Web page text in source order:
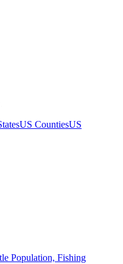
US CountiesUS
Population, Fishing